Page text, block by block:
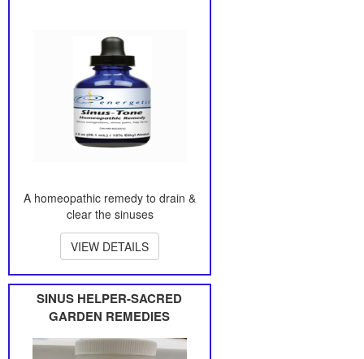
A homeopathic remedy to drain &
clear the sinuses
VIEW DETAILS
SINUS HELPER-SACRED
GARDEN REMEDIES